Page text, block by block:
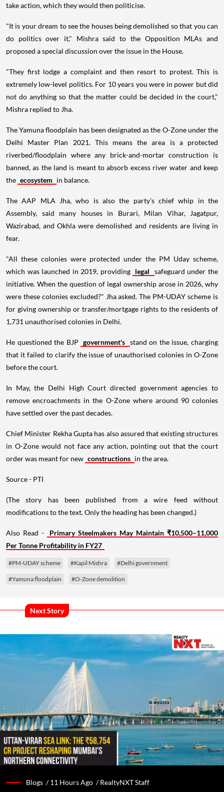
take action, which they would then politicise.
"It is your dream to see the houses being demolished so that you can
do politics over it," Mishra said to the Opposition MLAs and
proposed a special discussion over the issue in the House.
"They first lodge a complaint and then resort to protest. This is
extremely low-level politics. For 10 years you were in power but did
not do anything so that the matter could be decided in the court,"
Mishra replied to Jha.
The Yamuna floodplain has been designated as the O-Zone under the
Delhi Master Plan 2021. This means the area is a protected
riverbed/floodplain where any brick-and-mortar construction is
banned, as the land is meant to absorb excess river water and keep
the ecosystem in balance.
The AAP MLA Jha, who is also the party's chief whip in the
Assembly, said many houses in Burari, Milan Vihar, Jagatpur,
Wazirabad, and Okhla were demolished and residents are living in
fear.
"All these colonies were protected under the PM Uday scheme,
which was launched in 2019, providing legal
safeguard under the
initiative. When the question of legal ownership arose in 2026, why
were these colonies excluded?" Jha asked. The PM-UDAY scheme is
for giving ownership or transfer/mortgage rights to the residents of
1,731 unauthorised colonies in Delhi.
He questioned the BJP government's stand on the issue, charging
that it failed to clarify the issue of unauthorised colonies in O-Zone
before the court.
In May, the Delhi High Court directed government agencies to
remove encroachments in the O-Zone where around 90 colonies
have settled over the past decades.
Chief Minister Rekha Gupta has also assured that existing structures
in O-Zone would not face any action, pointing out that the court
order was meant for new constructions in the area.
Source - PTI
(The story has been published from a wire feed without
modifications to the text. Only the heading has been changed.)
Also Read -
Primary Steelmakers May Maintain ₹10,500–11,000
Per Tonne Profitability in FY27
#PM-UDAY scheme #Kapil Mishra #Delhi government
#Yamuna floodplain #O-Zone demolition
Next Story
Blogs /11 Hours Ago /RealtyNXT Staff